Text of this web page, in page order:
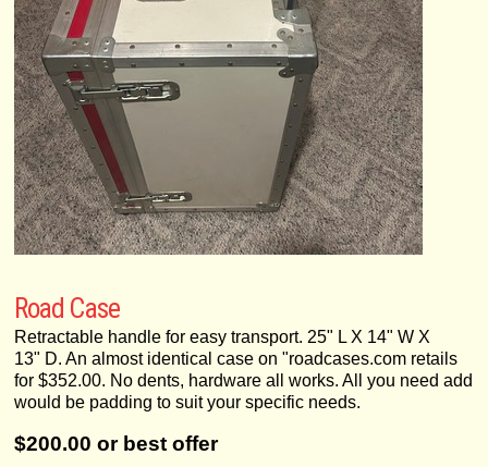
Road Case
Retractable handle for easy transport. 25" L X 14" W X
13" D. An almost identical case on "roadcases.com retails
for $352.00. No dents, hardware all works. All you need add
would be padding to suit your specific needs.
$200.00 or best offer